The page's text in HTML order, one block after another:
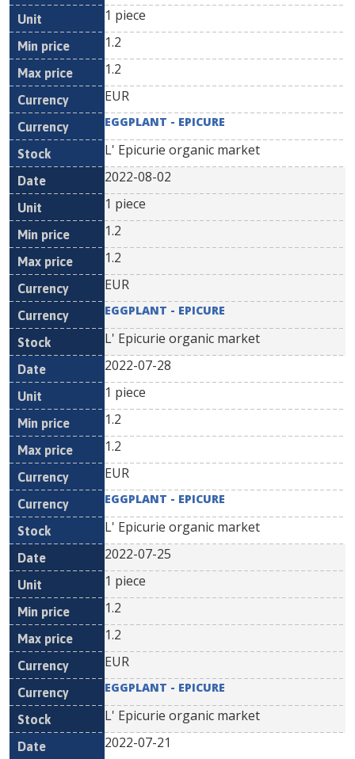
1 piece
1.2
1.2
EUR
EGGPLANT - EPICURE
L' Epicurie organic market
2022-08-02
1 piece
1.2
1.2
EUR
EGGPLANT - EPICURE
L' Epicurie organic market
2022-07-28
1 piece
1.2
1.2
EUR
EGGPLANT - EPICURE
L' Epicurie organic market
2022-07-25
1 piece
1.2
1.2
EUR
EGGPLANT - EPICURE
L' Epicurie organic market
2022-07-21